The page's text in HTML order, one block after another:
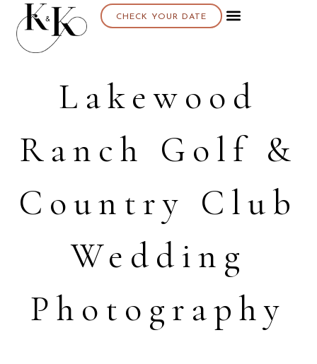
CHECK YOUR DATE
Lakewood
Ranch Golf &
Country Club
Wedding
Photography